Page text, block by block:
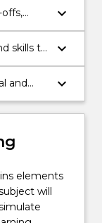
and
keyboard_arrow_down
skills to
keyboard_arrow_down
and
keyboard_arrow_down
elements
will